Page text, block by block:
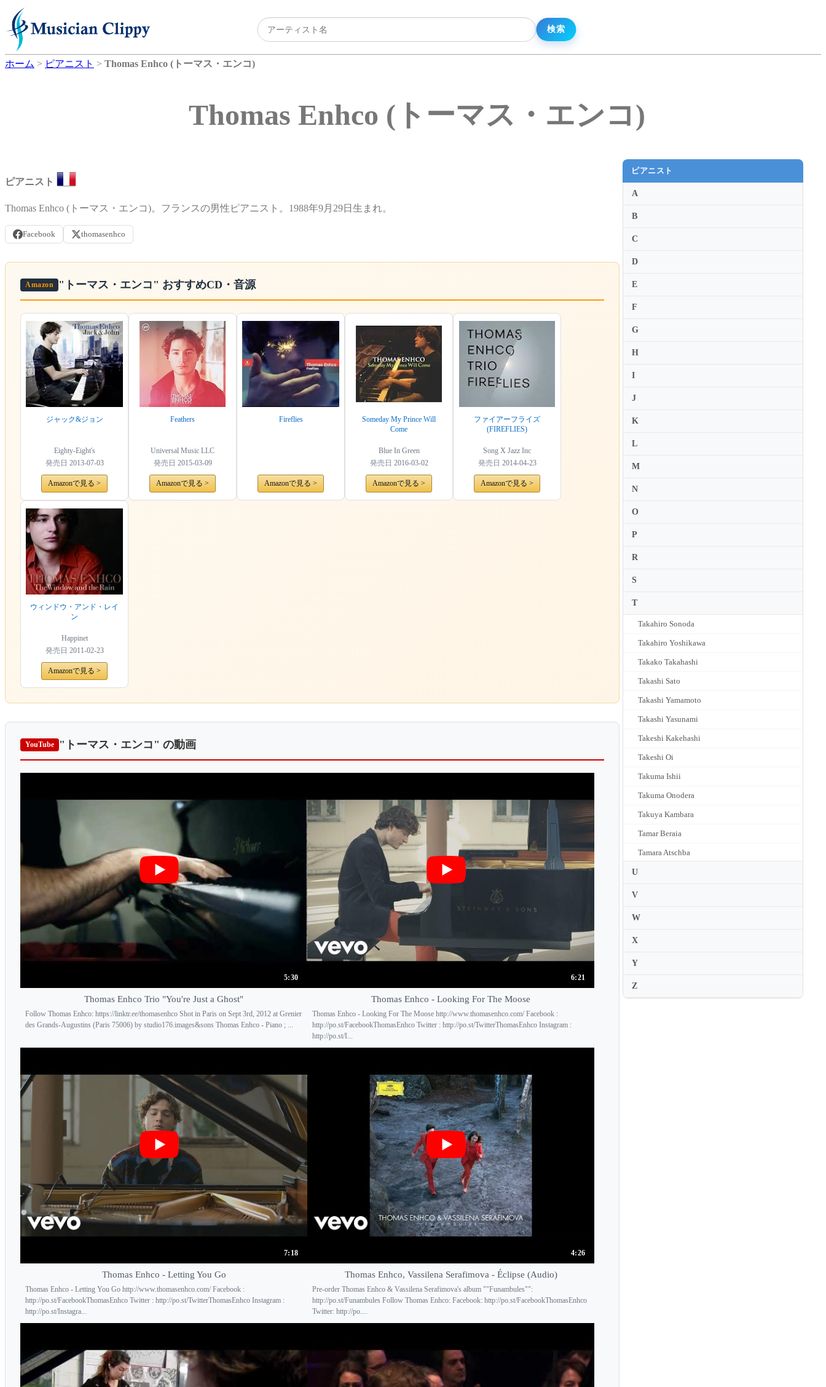
ホーム > ピアニスト > Thomas Enhco (トーマス・エンコ)
Thomas Enhco (トーマス・エンコ)
ピアニスト
Thomas Enhco (トーマス・エンコ)。フランスの男性ピアニスト。1988年9月29日生まれ。
Facebook thomasenhco
Amazon "トーマス・エンコ" おすすめCD・音源
ジャック&ジョン
Eighty-Eight's
発売日 2013-07-03
Amazonで見る >
Feathers
Universal Music LLC
発売日 2015-03-09
Amazonで見る >
Fireflies
Amazonで見る >
Someday My Prince Will
Come
Blue In Green
発売日 2016-03-02
Amazonで見る >
ファイアーフライズ
(FIREFLIES)
Song X Jazz Inc
発売日 2014-04-23
Amazonで見る >
ウィンドウ・アンド・レイ
ン
Happinet
発売日 2011-02-23
Amazonで見る >
YouTube "トーマス・エンコ" の動画
5:30
Thomas Enhco Trio "You're Just a Ghost"
Follow Thomas Enhco: https://linktr.ee/thomasenhco Shot in Paris on Sept 3rd, 2012 at Grenier
des Grands-Augustins (Paris 75006) by studio176.images&sons Thomas Enhco - Piano ; ...
6:21
Thomas Enhco - Looking For The Moose
Thomas Enhco - Looking For The Moose http://www.thomasenhco.com/ Facebook :
http://po.st/FacebookThomasEnhco Twitter : http://po.st/TwitterThomasEnhco Instagram :
http://po.st/I...
7:18
Thomas Enhco - Letting You Go
Thomas Enhco - Letting You Go http://www.thomasenhco.com/ Facebook :
http://po.st/FacebookThomasEnhco Twitter : http://po.st/TwitterThomasEnhco Instagram :
http://po.st/Instagra...
4:26
Thomas Enhco, Vassilena Serafimova - Éclipse (Audio)
Pre-order Thomas Enhco & Vassilena Serafimova's album ""Funambules"":
http://po.st/Funambules Follow Thomas Enhco: Facebook: http://po.st/FacebookThomasEnhco
Twitter: http://po....
ピアニスト
A
B
C
D
E
F
G
H
I
J
K
L
M
N
O
P
R
S
T
Takahiro Sonoda
Takahiro Yoshikawa
Takako Takahashi
Takashi Sato
Takashi Yamamoto
Takashi Yasunami
Takeshi Kakehashi
Takeshi Oi
Takuma Ishii
Takuma Onodera
Takuya Kambara
Tamar Beraia
Tamara Atschba
U
V
W
X
Y
Z